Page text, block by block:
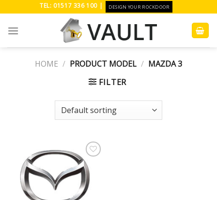
content
TEL: 01517 336 100 | DESIGN YOUR ROCKDOOR
HOME / PRODUCT MODEL / MAZDA 3
FILTER
Add to
Wishlist